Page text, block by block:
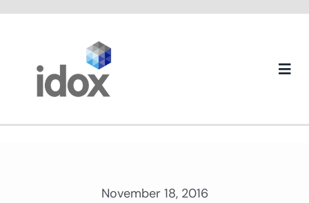
About us
November 18, 2016